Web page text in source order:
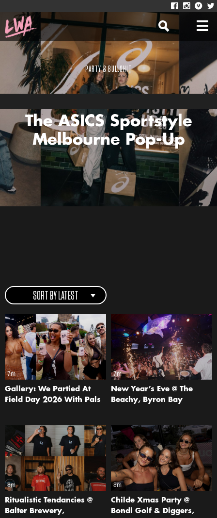
PARTY & BULLSHIT
The ASICS Sportstyle
Melbourne Pop-Up
SORT BY LATEST
7m
Gallery: We Partied At
Field Day 2026 With Pals
7m
New Year’s Eve @ The
Beachy, Byron Bay
8m
Ritualistic Tendancies @
Balter Brewery,
8m
Childe Xmas Party @
Bondi Golf & Diggers,